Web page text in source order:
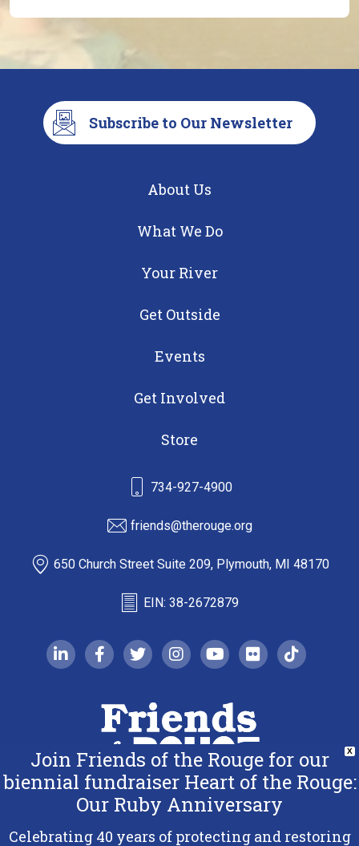
Subscribe to Our Newsletter
About Us
What We Do
Your River
Get Outside
Events
Get Involved
Store
734-927-4900
friends@therouge.org
650 Church Street Suite 209, Plymouth, MI 48170
EIN: 38-2672879
linkedin-infacebook-f
twitterinstagramyoutubeflickrtiktok
Copyright 2026 Friends of the Rouge.
All Rights Reserved.
X
Join Friends of the Rouge for our
biennial fundraiser Heart of the Rouge:
Our Ruby Anniversary
Celebrating 40 years of protecting and restoring